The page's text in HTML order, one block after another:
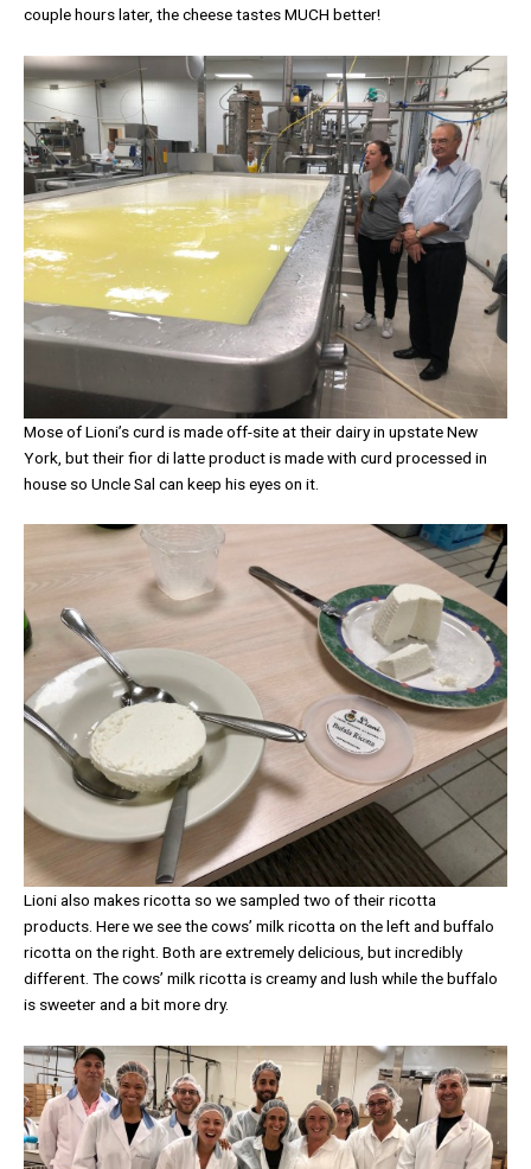
couple hours later, the cheese tastes MUCH better!
Mose of Lioni’s curd is made off-site at their dairy in upstate New
York, but their fior di latte product is made with curd processed in
house so Uncle Sal can keep his eyes on it.
Lioni also makes ricotta so we sampled two of their ricotta
products. Here we see the cows’ milk ricotta on the left and buffalo
ricotta on the right. Both are extremely delicious, but incredibly
different. The cows’ milk ricotta is creamy and lush while the buffalo
is sweeter and a bit more dry.